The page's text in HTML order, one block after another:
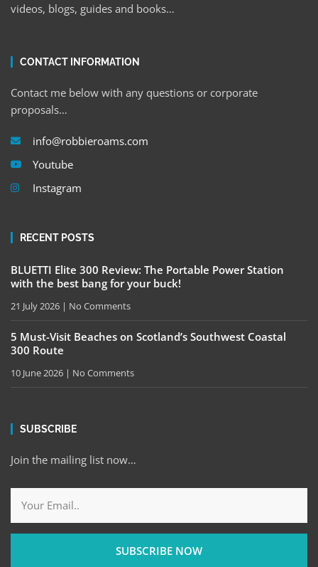
videos, blogs, guides and books…
CONTACT INFORMATION
Contact me below with any questions or corporate
proposals…
info@robbieroams.com
Youtube
Instagram
RECENT POSTS
BLUETTI Elite 300 Review: The Portable Power Station
with the best bang for your buck!
21 July 2026 No Comments
5 Must-Visit Beaches on Scotland’s Southwest Coastal
300 Route
10 June 2026 No Comments
SUBSCRIBE
Join the mailing list now…
SUBSCRIBE NOW